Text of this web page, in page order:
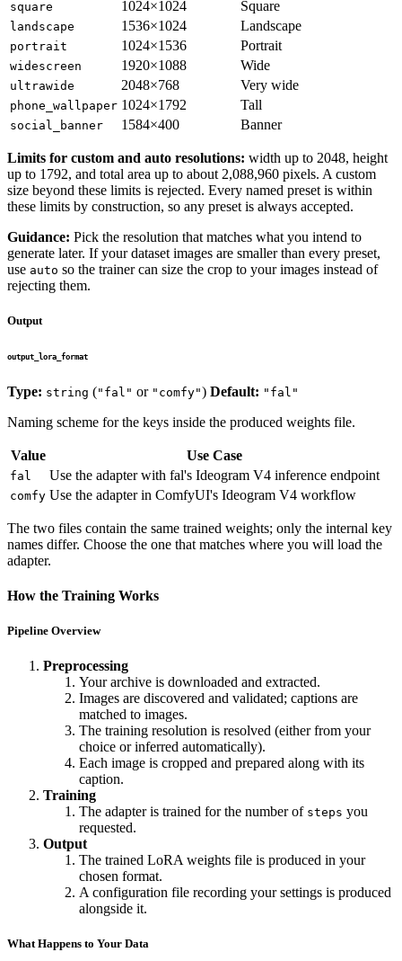
square 1024×1024 Square
landscape 1536×1024 Landscape
portrait 1024×1536 Portrait
widescreen 1920×1088 Wide
ultrawide 2048×768 Very wide
phone_wallpaper 1024×1792 Tall
social_banner 1584×400 Banner
Limits for custom and auto resolutions: width up to 2048, height
up to 1792, and total area up to about 2,088,960 pixels. A custom
size beyond these limits is rejected. Every named preset is within
these limits by construction, so any preset is always accepted.
Guidance: Pick the resolution that matches what you intend to
generate later. If your dataset images are smaller than every preset,
use auto so the trainer can size the crop to your images instead of
rejecting them.
Output
output_lora_format
Type: string ("fal" or "comfy") Default: "fal"
Naming scheme for the keys inside the produced weights file.
Value Use Case
fal Use the adapter with fal's Ideogram V4 inference endpoint
comfy Use the adapter in ComfyUI's Ideogram V4 workflow
The two files contain the same trained weights; only the internal key
names differ. Choose the one that matches where you will load the
adapter.
How the Training Works
Pipeline Overview
Preprocessing
Your archive is downloaded and extracted.
Images are discovered and validated; captions are
matched to images.
The training resolution is resolved (either from your
choice or inferred automatically).
Each image is cropped and prepared along with its
caption.
Training
The adapter is trained for the number of steps you
requested.
Output
The trained LoRA weights file is produced in your
chosen format.
A configuration file recording your settings is produced
alongside it.
What Happens to Your Data